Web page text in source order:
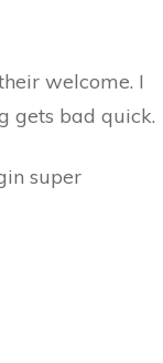
welcome. I
gets bad quick.
super